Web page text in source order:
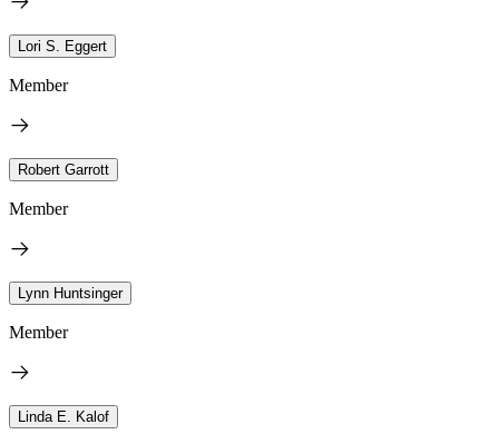
Lori S. Eggert
Member
Robert Garrott
Member
Lynn Huntsinger
Member
Linda E. Kalof